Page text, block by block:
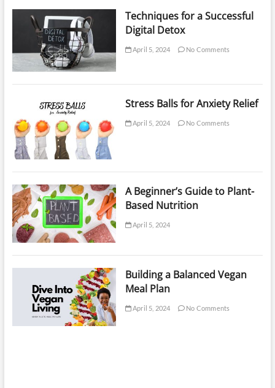
Techniques for a Successful
Digital Detox
April 5, 2024 No Comments
Stress Balls for Anxiety Relief
April 5, 2024 No Comments
A Beginner’s Guide to Plant-
Based Nutrition
April 5, 2024
Building a Balanced Vegan
Meal Plan
April 5, 2024 No Comments